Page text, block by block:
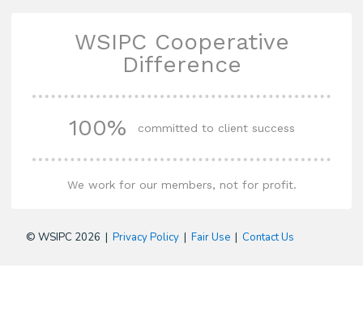
WSIPC Cooperative
Difference
100% committed to client success
We work for our members, not for profit.
© WSIPC 2026 | Privacy Policy| Fair Use| Contact Us